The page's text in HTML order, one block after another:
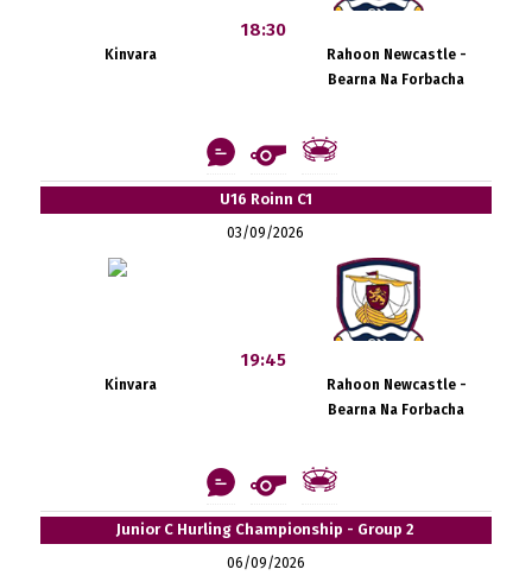
Kinvara
18:30
Rahoon Newcastle -
Bearna Na Forbacha
U16 Roinn C1
03/09/2026
Kinvara
19:45
Rahoon Newcastle -
Bearna Na Forbacha
Junior C Hurling Championship - Group 2
06/09/2026